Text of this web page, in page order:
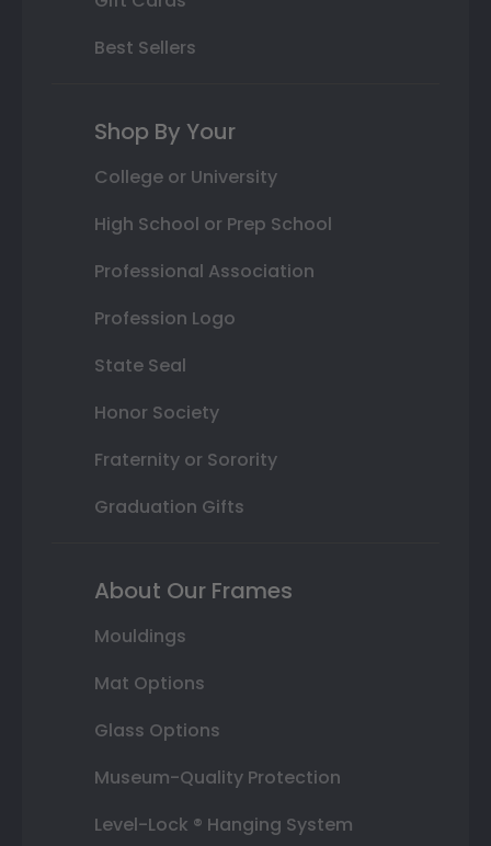
Best Sellers
Shop By Your
College or University
High School or Prep School
Professional Association
Profession Logo
State Seal
Honor Society
Fraternity or Sorority
Graduation Gifts
About Our Frames
Mouldings
Mat Options
Glass Options
Museum-Quality Protection
Level-Lock ® Hanging System